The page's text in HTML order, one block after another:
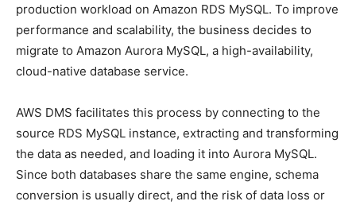
production workload on Amazon RDS MySQL. To improve
performance and scalability, the business decides to
migrate to Amazon Aurora MySQL, a high-availability,
cloud-native database service.
AWS DMS facilitates this process by connecting to the
source RDS MySQL instance, extracting and transforming
the data as needed, and loading it into Aurora MySQL.
Since both databases share the same engine, schema
conversion is usually direct, and the risk of data loss or